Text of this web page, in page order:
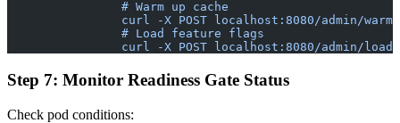
                # Warm up cache
curl -X POST localhost:8080/admin/
                # Load feature flags
curl -X POST localhost:8080/admin/
Step 7: Monitor Readiness Gate Status
Check pod conditions: